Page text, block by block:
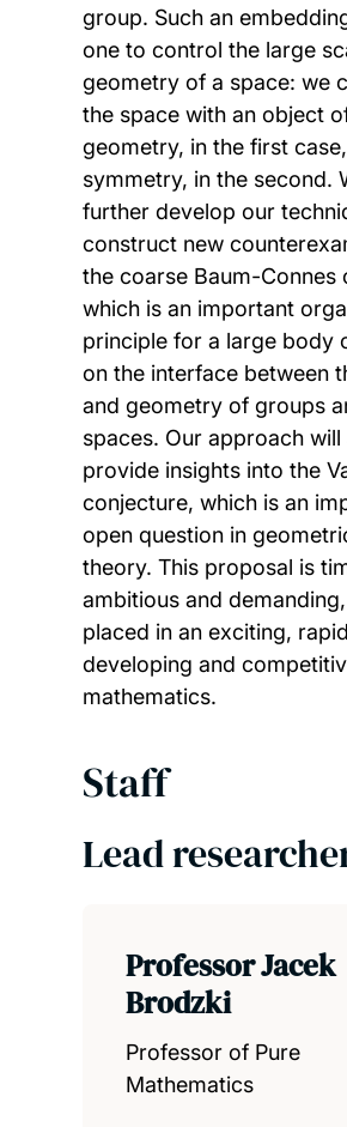
group. Such an
one to control the large
geometry of a space: we
the space with an object
geometry, in the first
symmetry, in the second.
further develop our
construct new
the coarse Baum-Connes
which is an important
principle for a large body
on the interface between
and geometry of groups
spaces. Our approach will
provide insights into the
conjecture, which is an
open question in
theory. This proposal is
ambitious and
placed in an exciting,
developing and
mathematics.
Staff
Lead
Professor Jacek
Brodzki
Professor of Pure
Mathematics